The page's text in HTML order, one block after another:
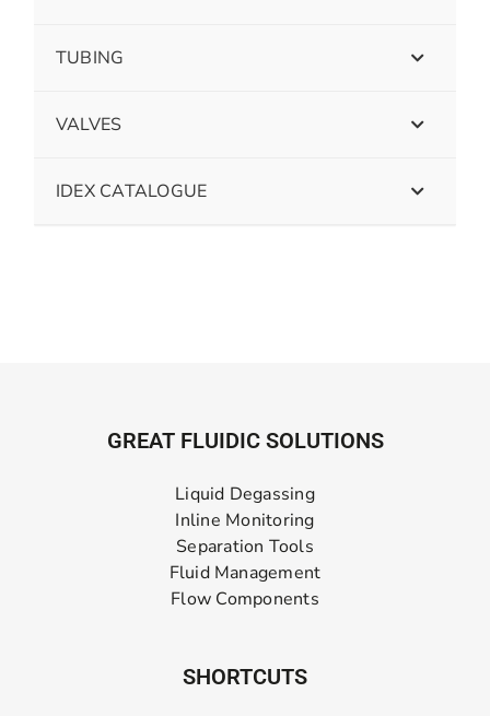
TUBING
VALVES
IDEX CATALOGUE
GREAT FLUIDIC SOLUTIONS
Liquid Degassing
Inline Monitoring
Separation Tools
Fluid Management
Flow Components
SHORTCUTS